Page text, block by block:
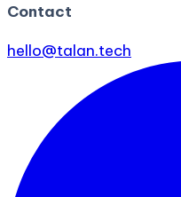
Contact
hello@talan.tech